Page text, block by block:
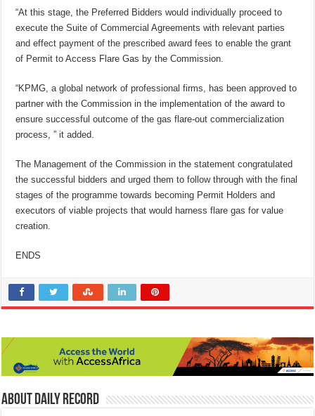
“At this stage, the Preferred Bidders would individually proceed to
execute the Suite of Commercial Agreements with relevant parties
and effect payment of the prescribed award fees to enable the grant
of Permit to Access Flare Gas by the Commission.
“KPMG, a global network of professional firms, has been approved to
partner with the Commission in the implementation of the award to
ensure successful outcome of the gas flare-out commercialization
process, ” it added.
The Management of the Commission in the statement congratulated
the successful bidders and urged them to follow through with the final
stages of the programme towards becoming Permit Holders and
executors of viable projects that would harness flare gas for value
creation.
ENDS
About Daily Record